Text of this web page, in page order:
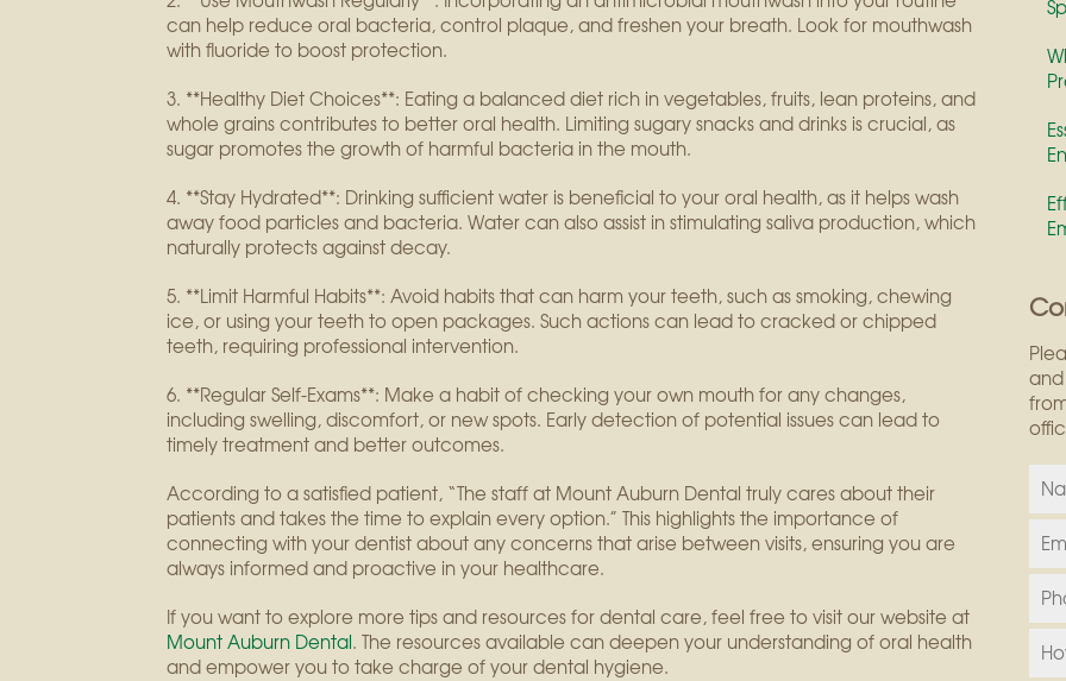
can help reduce oral bacteria, control plaque, and freshen your breath. Look for mouthwash
with fluoride to boost protection.
3. **Healthy Diet Choices**: Eating a balanced diet rich in vegetables, fruits, lean proteins, and
whole grains contributes to better oral health. Limiting sugary snacks and drinks is crucial, as
sugar promotes the growth of harmful bacteria in the mouth.
4. **Stay Hydrated**: Drinking sufficient water is beneficial to your oral health, as it helps wash
away food particles and bacteria. Water can also assist in stimulating saliva production, which
naturally protects against decay.
5. **Limit Harmful Habits**: Avoid habits that can harm your teeth, such as smoking, chewing
ice, or using your teeth to open packages. Such actions can lead to cracked or chipped
teeth, requiring professional intervention.
6. **Regular Self-Exams**: Make a habit of checking your own mouth for any changes,
including swelling, discomfort, or new spots. Early detection of potential issues can lead to
timely treatment and better outcomes.
According to a satisfied patient, “The staff at Mount Auburn Dental truly cares about their
patients and takes the time to explain every option.” This highlights the importance of
connecting with your dentist about any concerns that arise between visits, ensuring you are
always informed and proactive in your healthcare.
If you want to explore more tips and resources for dental care, feel free to visit our website at
Mount Auburn Dental. The resources available can deepen your understanding of oral health
and empower you to take charge of your dental hygiene.